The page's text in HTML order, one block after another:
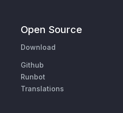
Open Source
Download
Github
Runbot
Translations